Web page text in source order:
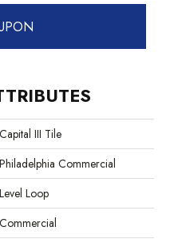
Capital III Tile
Philadelphia Commercial
Level Loop
Commercial